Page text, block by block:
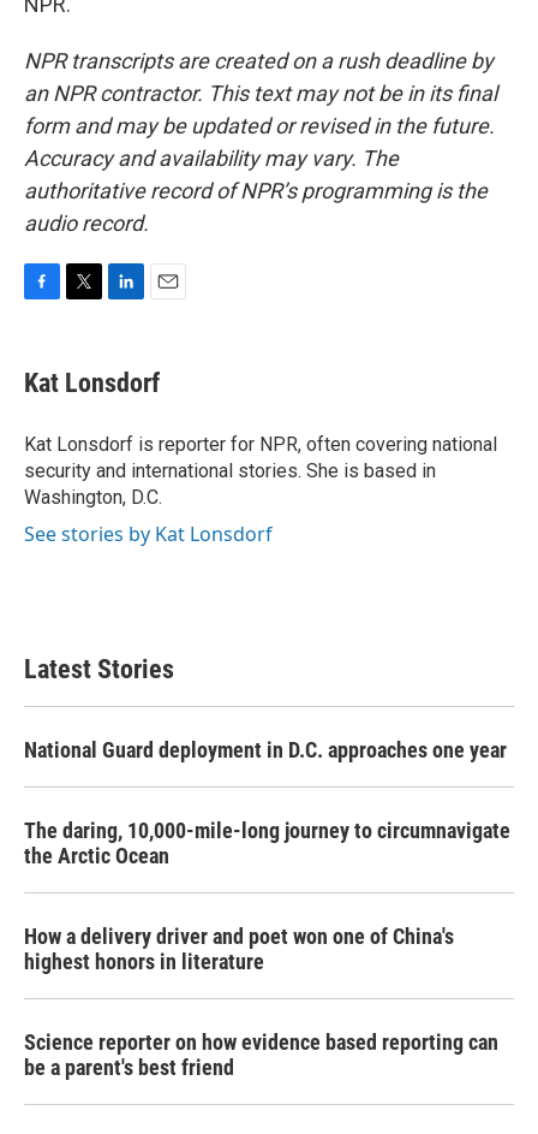
NPR transcripts are created on a rush deadline by
an NPR contractor. This text may not be in its final
form and may be updated or revised in the future.
Accuracy and availability may vary. The
authoritative record of NPR’s programming is the
audio record.
e
b
o
k
t
t
r
k
e
I
n
i
l
Kat Lonsdorf
Kat Lonsdorf is reporter for NPR, often covering national
security and international stories. She is based in
Washington, D.C.
See stories by Kat Lonsdorf
Latest Stories
National Guard deployment in D.C. approaches one year
The daring, 10,000-mile-long journey to circumnavigate
the Arctic Ocean
How a delivery driver and poet won one of China's
highest honors in literature
Science reporter on how evidence based reporting can
be a parent's best friend